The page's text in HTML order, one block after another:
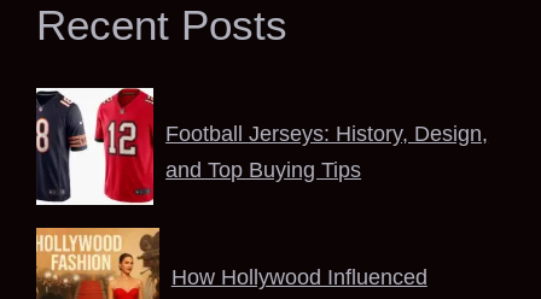
Recent Posts
Football Jerseys: History, Design,
and Top Buying Tips
How Hollywood Influenced